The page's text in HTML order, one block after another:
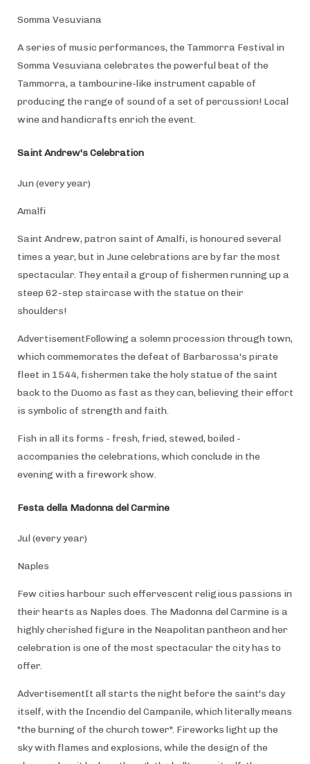
Somma Vesuviana
A series of music performances, the Tammorra Festival in
Somma Vesuviana celebrates the powerful beat of the
Tammorra, a tambourine-like instrument capable of
producing the range of sound of a set of percussion! Local
wine and handicrafts enrich the event.
Saint Andrew's Celebration
Jun (every year)
Amalfi
Saint Andrew, patron saint of Amalfi, is honoured several
times a year, but in June celebrations are by far the most
spectacular. They entail a group of fishermen running up a
steep 62-step staircase with the statue on their
shoulders!
AdvertisementFollowing a solemn procession through town,
which commemorates the defeat of Barbarossa's pirate
fleet in 1544, fishermen take the holy statue of the saint
back to the Duomo as fast as they can, believing their effort
is symbolic of strength and faith.
Fish in all its forms - fresh, fried, stewed, boiled -
accompanies the celebrations, which conclude in the
evening with a firework show.
Festa della Madonna del Carmine
Jul (every year)
Naples
Few cities harbour such effervescent religious passions in
their hearts as Naples does. The Madonna del Carmine is a
highly cherished figure in the Neapolitan pantheon and her
celebration is one of the most spectacular the city has to
offer.
AdvertisementIt all starts the night before the saint's day
itself, with the Incendio del Campanile, which literally means
"the burning of the church tower". Fireworks light up the
sky with flames and explosions, while the design of the